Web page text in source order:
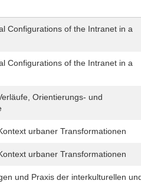
Configurations of the Intranet in a
Configurations of the Intranet in a
Orientierungs- und
urbaner Transformationen
urbaner Transformationen
und Praxis der interkulturellen